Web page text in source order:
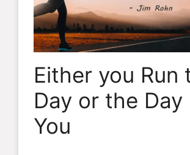
Either you Run
Day or the Day
You